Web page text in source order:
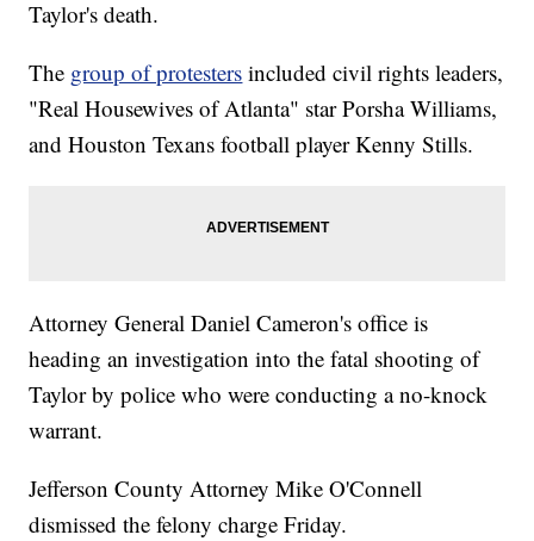
Taylor's death.
The group of protesters included civil rights leaders,
"Real Housewives of Atlanta" star Porsha Williams,
and Houston Texans football player Kenny Stills.
Attorney General Daniel Cameron's office is
heading an investigation into the fatal shooting of
Taylor by police who were conducting a no-knock
warrant.
Jefferson County Attorney Mike O'Connell
dismissed the felony charge Friday.